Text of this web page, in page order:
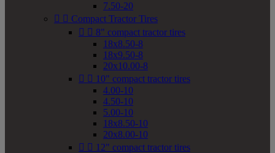
7.50-20
  Compact Tractor Tires
  8" compact tractor tires
18x8.50-8
18x9.50-8
20x10.00-8
  10" compact tractor tires
4.00-10
4.50-10
5.00-10
18x8.50-10
20x8.00-10
  12" compact tractor tires